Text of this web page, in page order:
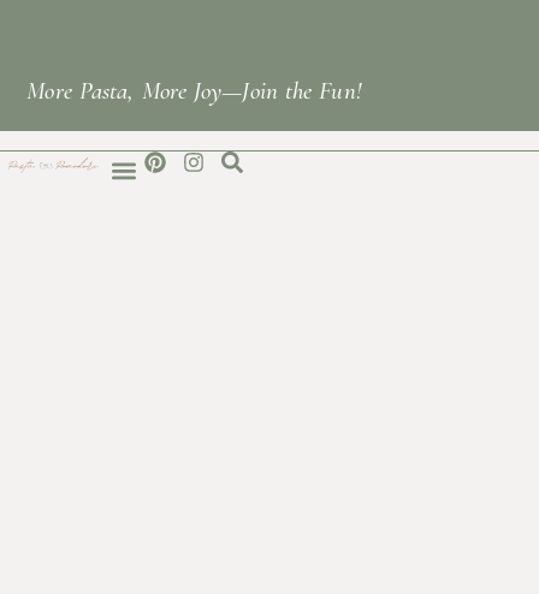
More Pasta, More Joy—Join the Fun!